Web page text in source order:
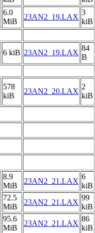
6.0
MiB
23AN2_19.LAX
3
kiB
6 kiB 23AN2_19.LAX
84
B
578
kiB
23AN2_20.LAX
2
kiB
8.9
MiB
23AN2_21.LAX
6
kiB
72.5
MiB
23AN2_21.LAX
99
kiB
95.6
MiB
23AN2_21.LAX
86
kiB